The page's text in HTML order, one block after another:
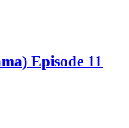
Episode 11